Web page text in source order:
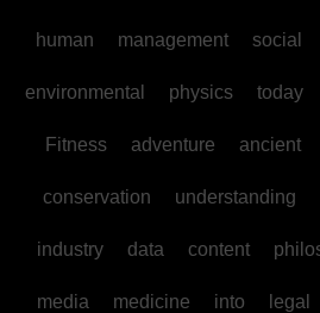
human management social
environmental physics today
Fitness adventure ancient
conservation understanding
industry data content
media medicine into legal